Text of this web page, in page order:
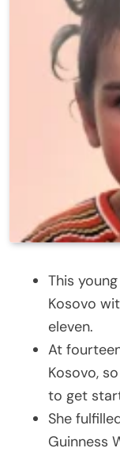
This
Kosovo
eleven.
At
Kosovo,
to get
She
Guinness